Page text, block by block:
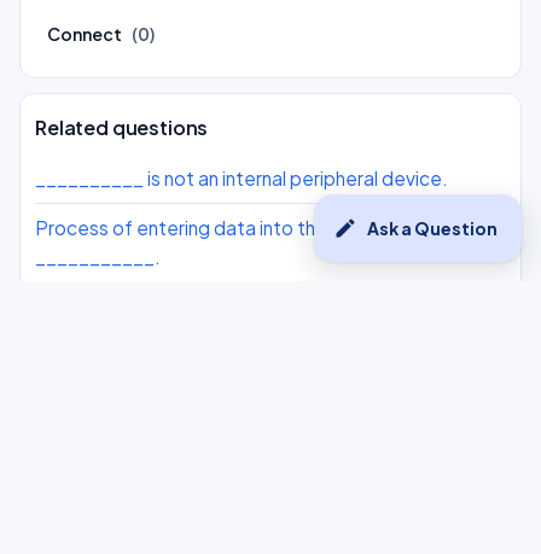
edit Ask a Question
Connect (0)
Related questions
__________ is not an internal peripheral device.
Process of entering data into the computer is
___________.